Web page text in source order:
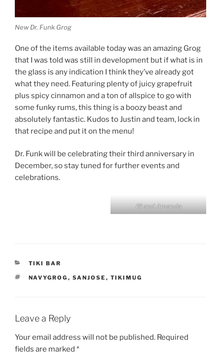
New Dr. Funk Grog
One of the items available today was an amazing Grog
that I was told was still in development but if what is in
the glass is any indication I think they’ve already got
what they need. Featuring plenty of juicy grapefruit
plus spicy cinnamon and a ton of allspice to go with
some funky rums, this thing is a boozy beast and
absolutely fantastic. Kudos to Justin and team, lock in
that recipe and put it on the menu!
Dr. Funk will be celebrating their third anniversary in
December, so stay tuned for further events and
celebrations.
Jill and Amanda
CATEGORIES
TIKI BAR
TAGS
NAVYGROG , SANJOSE , TIKIMUG
Leave a Reply
Your email address will not be published. Required
fields are marked *